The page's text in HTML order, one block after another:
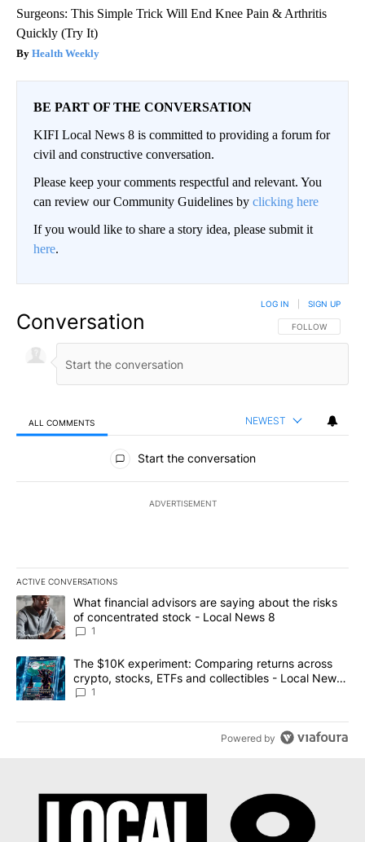
Surgeons: This Simple Trick Will End Knee Pain & Arthritis
Quickly (Try It)
Health Weekly
BE PART OF THE CONVERSATION
KIFI Local News 8 is committed to providing a forum for
civil and constructive conversation.
Please keep your comments respectful and relevant. You
can review our Community Guidelines by clicking here
If you would like to share a story idea, please submit it
here.
Conversation FOLLOW THIS
FOLLOW
LOG IN SIGN UP
ALL COMMENTS NEWEST
All Comments
Start the conversation
ADVERTISEMENT
ACTIVE CONVERSATIONS
The following is a list of the most commented articles in the last
A trending article titled "What financial advisors are saying
What financial advisors are saying about the risks
of concentrated stock - Local News 8
1
A trending article titled "The $10K experiment: Comparing
The $10K experiment: Comparing returns across
crypto, stocks, ETFs and collectibles - Local News
8
1
Powered by